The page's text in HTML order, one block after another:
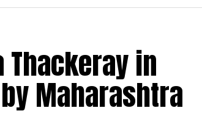
Thackeray in
Maharashtra